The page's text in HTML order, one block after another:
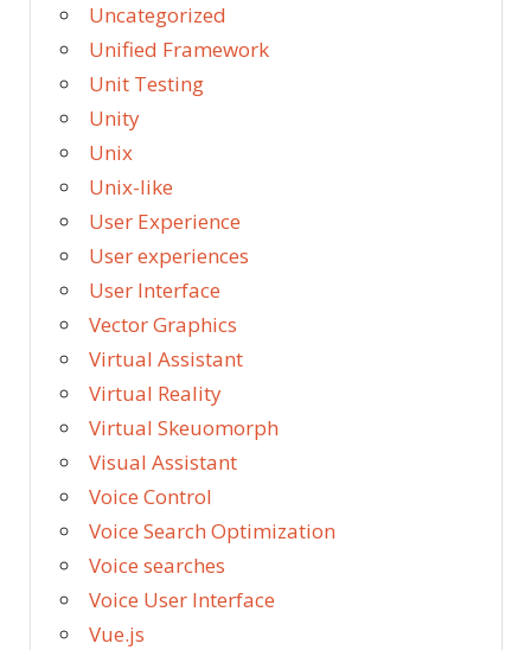
Uncategorized
Unified Framework
Unit Testing
Unity
Unix
Unix-like
User Experience
User experiences
User Interface
Vector Graphics
Virtual Assistant
Virtual Reality
Virtual Skeuomorph
Visual Assistant
Voice Control
Voice Search Optimization
Voice searches
Voice User Interface
Vue.js